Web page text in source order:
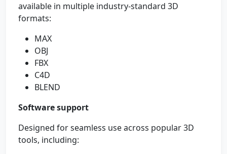
available in multiple industry-standard 3D
formats:
MAX
OBJ
FBX
C4D
BLEND
Software support
Designed for seamless use across popular 3D
tools, including: